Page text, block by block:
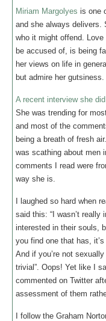
Miriam Margolyes is one
and she always delivers.
who it might offend.
be accused of, is being
her views on life in
but admire her gutsiness.
A recent interview she
She was trending for
and most of the
being a breath of fresh
was scathing about men
comments I read were
way she is.
I laughed so hard when
said this: “I wasn’t really
interested in their souls,
you find one that has,
And if you’re not
trivial”. Oops! Yet like I
commented on Twitter
assessment of them
I follow the Graham